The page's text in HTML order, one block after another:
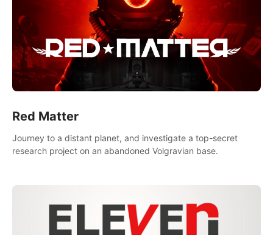
Red Matter
Journey to a distant planet, and investigate a top-secret
research project on an abandoned Volgravian base.